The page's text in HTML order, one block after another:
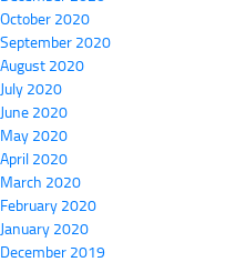
October 2020
September 2020
August 2020
July 2020
June 2020
May 2020
April 2020
March 2020
February 2020
January 2020
December 2019